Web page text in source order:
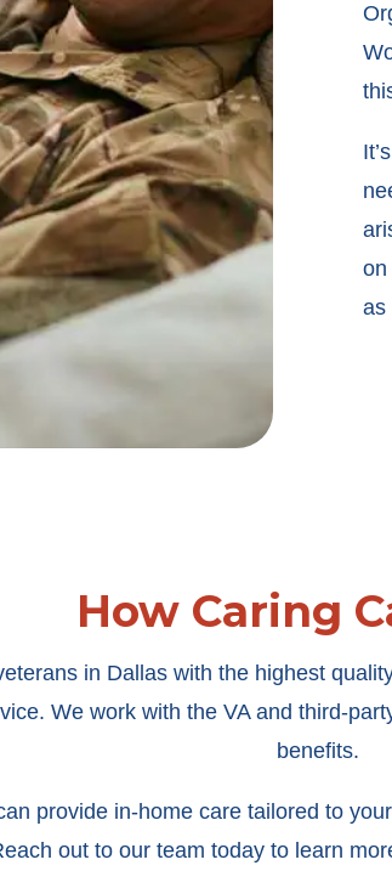
on
as
How Caring
in Dallas with the highest
We work with the VA and third-
benefits.
provide in-home care tailored to
out to our team today to learn